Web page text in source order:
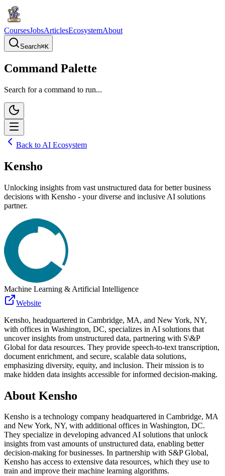
CoursesJobsArticlesEcosystemAbout
Search⌘K
Command Palette
Search for a command to run...
Back to AI Ecosystem
Kensho
Unlocking insights from vast unstructured data for better business
decisions with Kensho - your diverse and inclusive AI solutions
partner.
Machine Learning & Artificial Intelligence
Website
Kensho, headquartered in Cambridge, MA, and New York, NY,
with offices in Washington, DC, specializes in AI solutions that
uncover insights from unstructured data, partnering with S\&P
Global for data resources. They provide speech-to-text transcription,
document enrichment, and secure, scalable data solutions,
emphasizing diversity, equity, and inclusion. Their mission is to
make hidden data insights accessible for informed decision-making.
About Kensho
Kensho is a technology company headquartered in Cambridge, MA
and New York, NY, with additional offices in Washington, DC.
They specialize in developing advanced AI solutions that unlock
insights from vast amounts of unstructured data, enabling better
decision-making for businesses. In partnership with S&P Global,
Kensho has access to extensive data resources, which they use to
train and improve their machine learning algorithms.